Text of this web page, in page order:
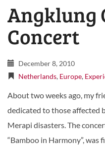
Angklung
Concert
December 8, 2010
Netherlands, Europe,
About two weeks ago, my
dedicated to those affected
Merapi disasters. The
“Bamboo in Harmony”,